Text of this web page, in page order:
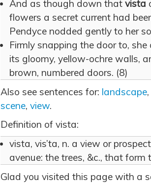
And as though down that vista
flowers a secret current had
Pendyce nodded gently to her
Firmly snapping the door to,
its gloomy, yellow-ochre walls,
brown, numbered doors. (8)
Also see sentences for: landscape,
scene, view.
Definition of vista:
vista, vis’ta, n. a view or
avenue: the trees, &c., that form
Glad you visited this page with a